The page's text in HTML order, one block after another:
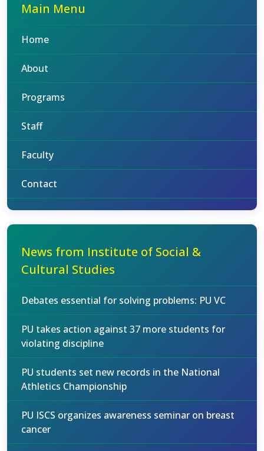
Main Menu
Home
About
Programs
Staff
Faculty
Contact
News from Institute of Social &
Cultural Studies
Debates essential for solving problems: PU VC
PU takes action against 37 more students for
violating discipline
PU students set new records in the National
Athletics Championship
PU ISCS organizes awareness seminar on breast
cancer